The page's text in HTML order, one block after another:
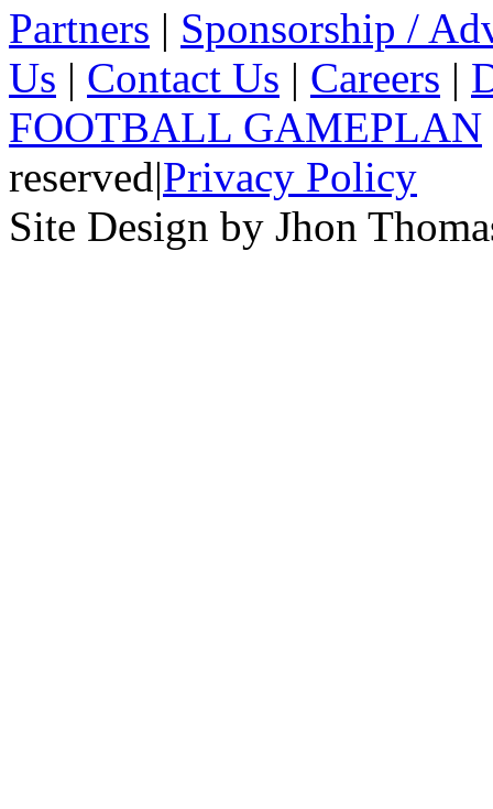
Partners | Sponsorship /
Us | Contact Us | Careers |
FOOTBALL GAMEPLAN
reserved|Privacy Policy
Site Design by Jhon